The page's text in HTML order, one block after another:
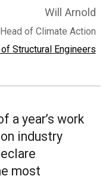
Will Arnold
Head of Climate Action
Structural Engineers
a year’s work
industry
most